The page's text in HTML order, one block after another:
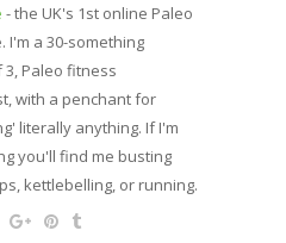
- the UK's 1st online Paleo
I'm a 30-something
3, Paleo fitness
with a penchant for
literally anything. If I'm
you'll find me busting
kettlebelling, or running.